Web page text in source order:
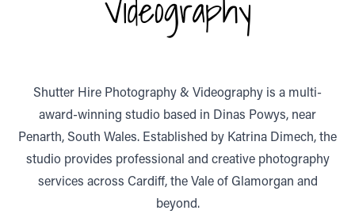
Shutter Hire Photography & Videography is a multi-
award-winning studio based in Dinas Powys, near
Penarth, South Wales. Established by Katrina Dimech, the
studio provides professional and creative photography
services across Cardiff, the Vale of Glamorgan and
beyond.